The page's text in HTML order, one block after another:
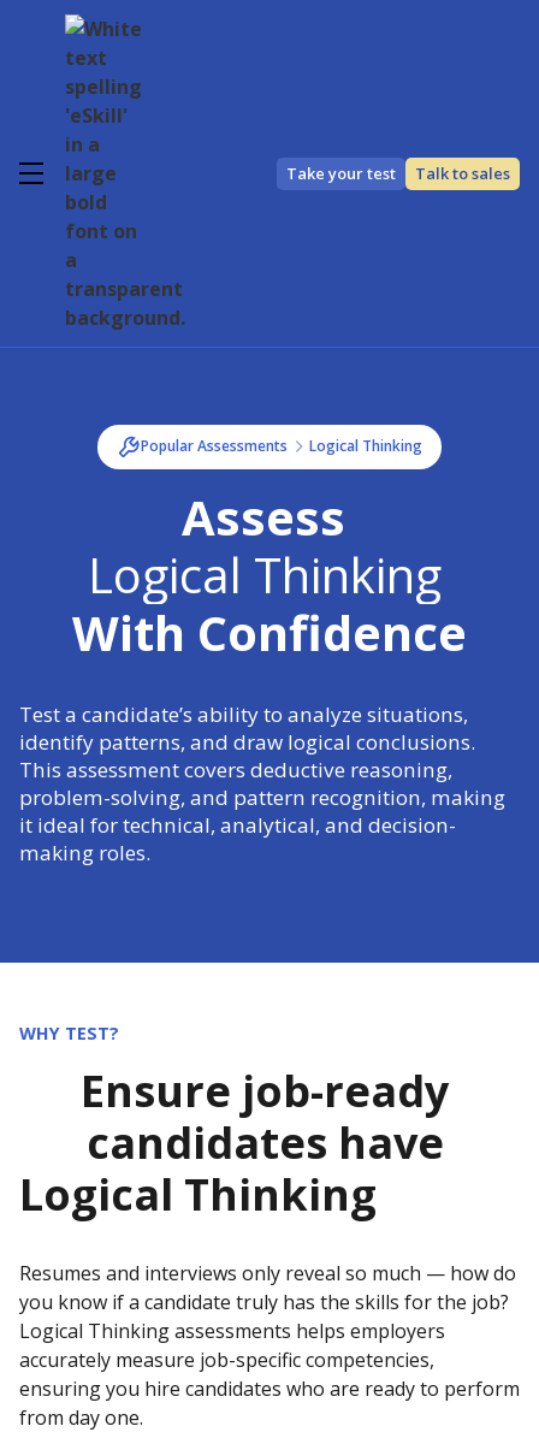
Take your test Talk to sales
Popular Assessments Logical Thinking
Assess
Logical Thinking
With Confidence
Test a candidate’s ability to analyze situations,
identify patterns, and draw logical conclusions.
This assessment covers deductive reasoning,
problem-solving, and pattern recognition, making
it ideal for technical, analytical, and decision-
making roles.
WHY TEST?
Ensure job-ready
candidates have
Logical Thinking
Resumes and interviews only reveal so much — how do
you know if a candidate truly has the skills for the job?
Logical Thinkingassessments helps employers
accurately measure job-specific competencies,
ensuring you hire candidates who are ready to perform
from day one.